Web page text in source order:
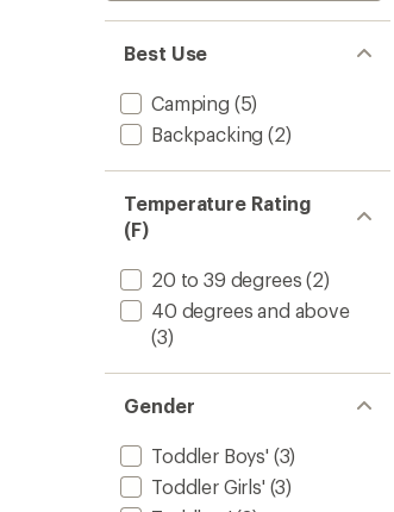
Best Use
Camping (5)
Backpacking (2)
Temperature Rating
(F)
20 to 39 degrees (2)
40 degrees and above
(3)
Gender
Toddler Boys' (3)
Toddler Girls' (3)